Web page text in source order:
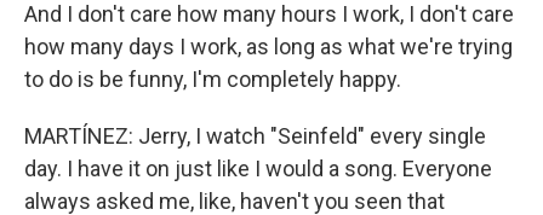
And I don't care how many hours I work, I don't care
how many days I work, as long as what we're trying
to do is be funny, I'm completely happy.
MARTÍNEZ: Jerry, I watch "Seinfeld" every single
day. I have it on just like I would a song. Everyone
always asked me, like, haven't you seen that